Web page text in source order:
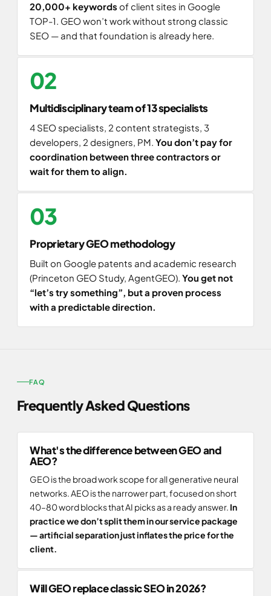
20,000+ keywords of client sites in Google
TOP-1. GEO won’t work without strong classic
SEO — and that foundation is already here.
02
Multidisciplinary team of 13 specialists
4 SEO specialists, 2 content strategists, 3
developers, 2 designers, PM. You don’t pay for
coordination between three contractors or
wait for them to align.
03
Proprietary GEO methodology
Built on Google patents and academic research
(Princeton GEO Study, AgentGEO). You get not
“let’s try something”, but a proven process
with a predictable direction.
FAQ
Frequently Asked Questions
What's the difference between GEO and
AEO?
GEO is the broad work scope for all generative neural
networks. AEO is the narrower part, focused on short
40–80 word blocks that AI picks as a ready answer. In
practice we don’t split them in our service package
— artificial separation just inflates the price for the
client.
Will GEO replace classic SEO in 2026?